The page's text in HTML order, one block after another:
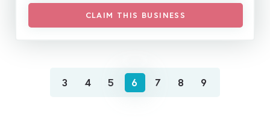
CLAIM THIS BUSINESS
3 4 5 6 7 8 9